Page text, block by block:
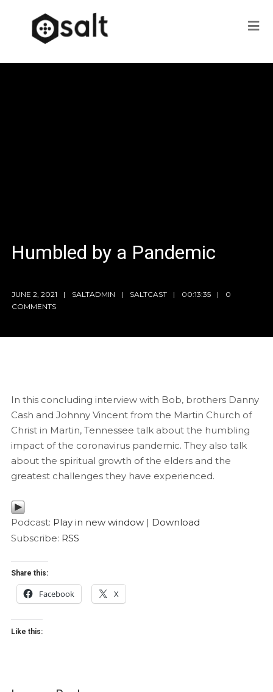
Humbled by a Pandemic
JUNE 2, 2021 SALTADMIN SALTCAST 00:13:35
0
COMMENTS
In this concluding interview with Bob, brothers Danny
Cash and Johnny Vincent from the Martin Church of
Christ in Martin, Tennessee talk about the humbling
impact of the coronavirus pandemic. They also talk
about the spiritual growth of the elders and the
greatest challenges they have experienced.
Podcast: Play in new window| Download
Subscribe: RSS
Share this:
Facebook X
Like this: